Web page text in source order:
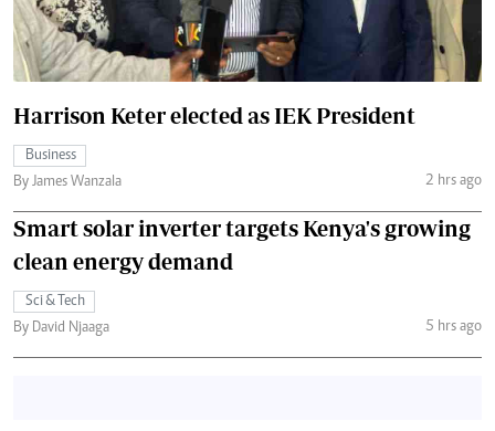
Harrison Keter elected as IEK President
Business
By James Wanzala
2 hrs ago
Smart solar inverter targets Kenya's growing
clean energy demand
Sci & Tech
By David Njaaga
5 hrs ago